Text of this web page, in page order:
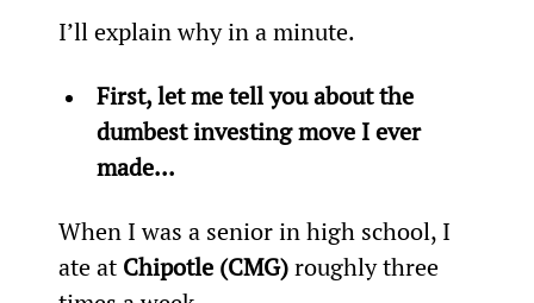
I’ll explain why in a minute.
First, let me tell you about the
dumbest investing move I ever
made...
When I was a senior in high school, I
ate at Chipotle (CMG) roughly three